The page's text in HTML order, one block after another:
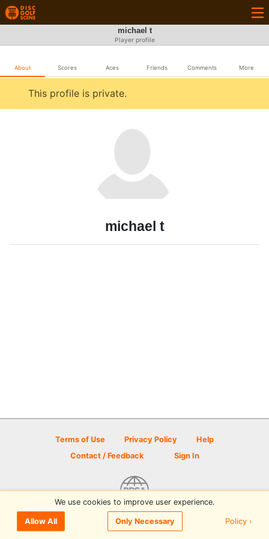
michael t
Player profile
About Scores Aces Friends Comments More
This profile is private.
michael t
Terms of Use Privacy Policy
Help
Contact / Feedback
Sign In
© 2026 Disc Golf Scene powered by PDGA
We use cookies to improve user experience.
Allow All Only Necessary Policy ›